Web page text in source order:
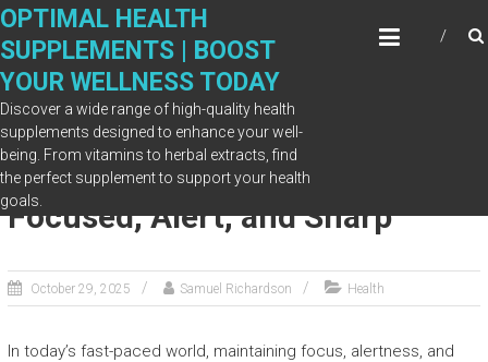
Skip
content
OPTIMAL HEALTH
SUPPLEMENTS | BOOST
YOUR WELLNESS TODAY
Discover a wide range of high-quality health
supplements designed to enhance your well-
being. From vitamins to herbal extracts, find
the perfect supplement to support your health
goals.
Vertigenics Helps You Stay
Focused, Alert, and Sharp
October 29, 2025 Samuel Richardson Health
In today’s fast-paced world, maintaining focus, alertness, and